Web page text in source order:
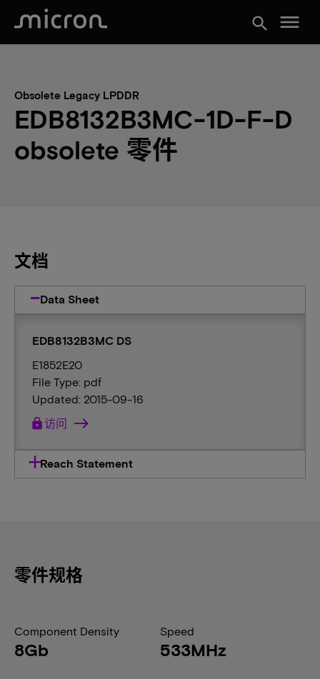
search menu
Obsolete Legacy LPDDR
EDB8132B3MC-1D-F-D
obsolete 零件
文档
Data Sheet
EDB8132B3MC DS
E1852E20
File Type: pdf
Updated: 2015-09-16
lock访问
Reach Statement
零件规格
Component Density
8Gb
Speed
533MHz